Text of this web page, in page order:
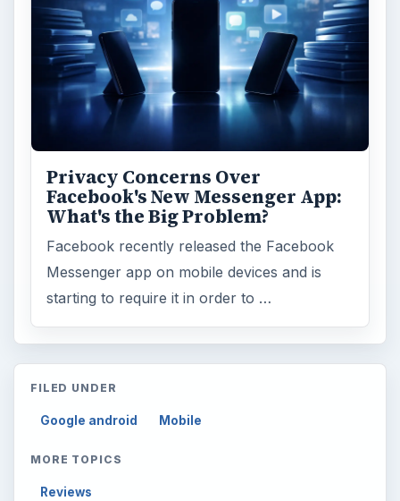
Privacy Concerns Over
Facebook's New Messenger App:
What's the Big Problem?
Facebook recently released the Facebook
Messenger app on mobile devices and is
starting to require it in order to …
FILED UNDER
Google android Mobile
MORE TOPICS
Reviews